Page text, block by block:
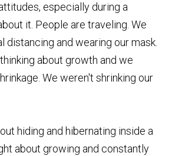
especially during a
it. People are traveling. We
distancing and wearing our mask.
about growth and we
We weren't shrinking our
hiding and hibernating inside a
about growing and constantly